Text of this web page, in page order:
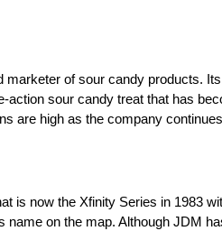
of sour candy products.
action sour candy treat that has
are high as the company
is now the Xfinity Series in 1983
on the map. Although JDM